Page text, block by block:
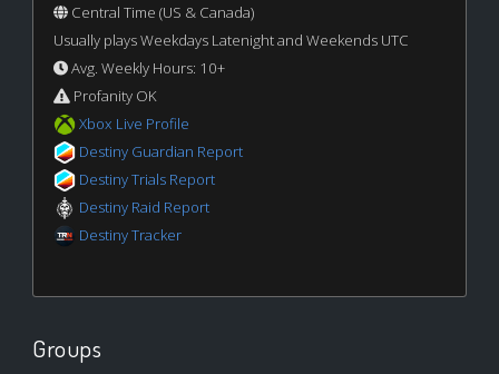
Central Time (US & Canada)
Usually plays Weekdays Latenight and Weekends UTC
Avg. Weekly Hours: 10+
Profanity OK
Xbox Live Profile
Destiny Guardian Report
Destiny Trials Report
Destiny Raid Report
Destiny Tracker
Groups